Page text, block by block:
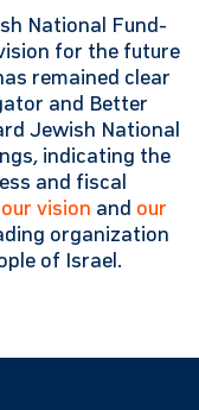
National Fund-
for the future
remained clear
and Better
Jewish National
indicating the
and fiscal
our vision and our
organization
of Israel.